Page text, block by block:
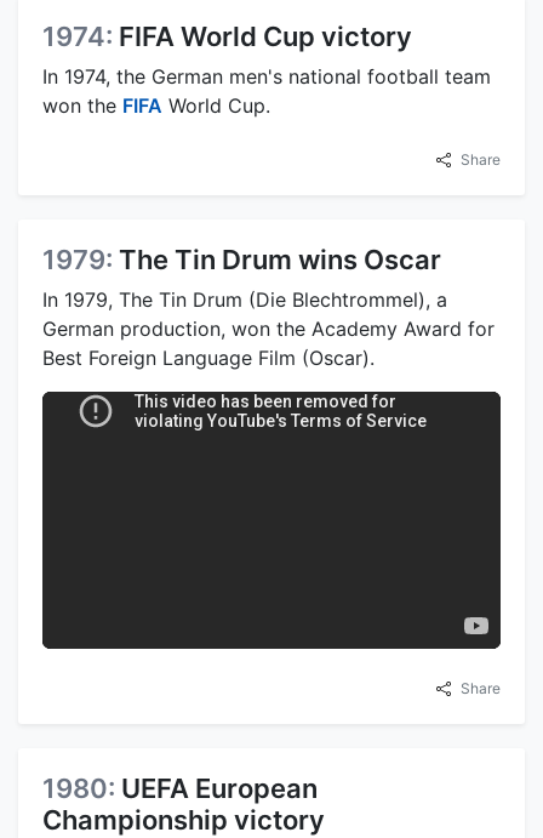
1974: FIFA World Cup victory
In 1974, the German men's national football team
won the FIFA World Cup.
Share
1979: The Tin Drum wins Oscar
In 1979, The Tin Drum (Die Blechtrommel), a
German production, won the Academy Award for
Best Foreign Language Film (Oscar).
Share
1980: UEFA European
Championship victory